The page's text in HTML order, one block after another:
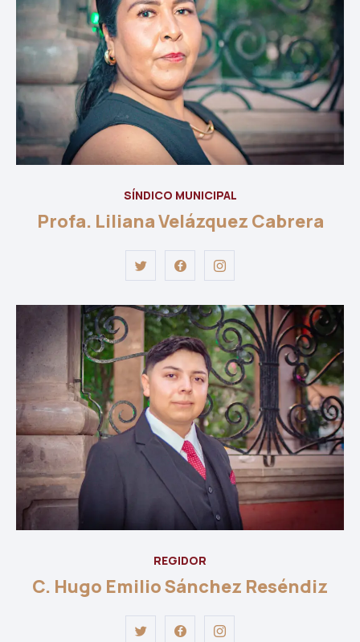
SÍNDICO MUNICIPAL
Profa. Liliana Velázquez Cabrera
REGIDOR
C. Hugo Emilio Sánchez Reséndiz